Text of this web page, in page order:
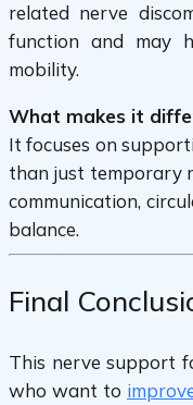
related nerve
function and may
mobility.
What makes it
It focuses on
than just temporary
communication,
balance.
Final
This nerve support
who want to